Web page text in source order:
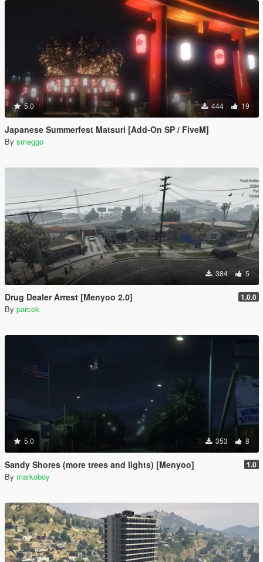
5.0 444 19
Japanese Summerfest Matsuri [Add-On SP / FiveM]
By smeggo
384 5
Drug Dealer Arrest [Menyoo 2.0] 1.0.0
By parcek
5.0 353 8
Sandy Shores (more trees and lights) [Menyoo] 1.0
By markoboy